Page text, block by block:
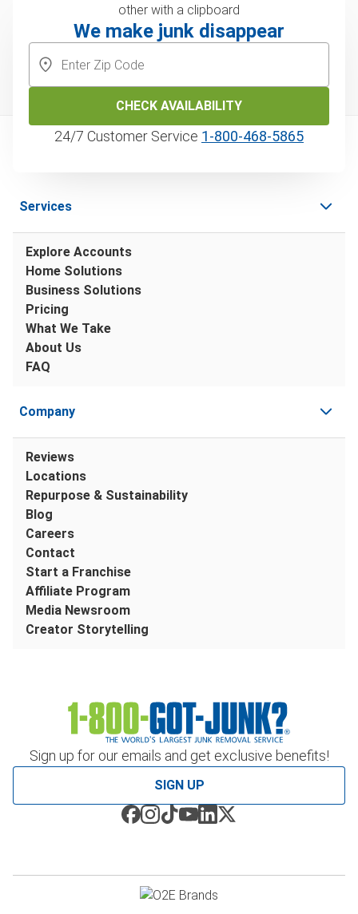
We make junk disappear
CHECK AVAILABILITY
24/7 Customer Service 1‑800‑468‑5865
Sign up for our emails and get exclusive benefits!
SIGN UP
Services
Explore Accounts
Home Solutions
Business Solutions
Pricing
What We Take
About Us
FAQ
Company
Reviews
Locations
Repurpose & Sustainability
Blog
Careers
Contact
Start a Franchise
Affiliate Program
Media Newsroom
Creator Storytelling